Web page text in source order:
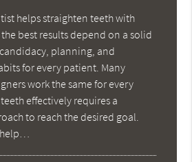
helps straighten teeth with
best results depend on a solid
planning, and
for every patient. Many
work the same for every
effectively requires a
to reach the desired goal.